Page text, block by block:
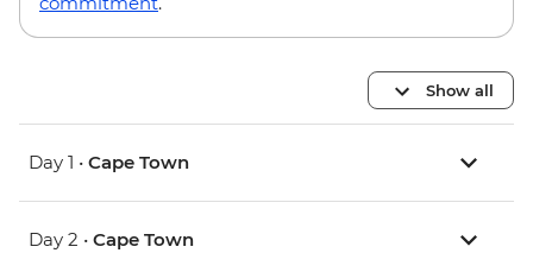
Show all
Day 1 • Cape Town
Day 2 • Cape Town